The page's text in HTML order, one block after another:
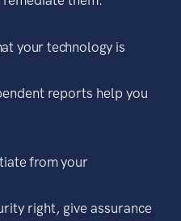
your technology is
reports help you
from your
right, give assurance